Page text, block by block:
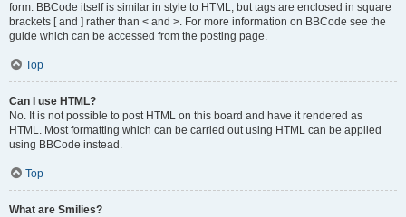
form. BBCode itself is similar in style to HTML, but tags are enclosed in square
brackets [ and ] rather than < and >. For more information on BBCode see the
guide which can be accessed from the posting page.
Top
Can I use HTML?
No. It is not possible to post HTML on this board and have it rendered as
HTML. Most formatting which can be carried out using HTML can be applied
using BBCode instead.
Top
What are Smilies?